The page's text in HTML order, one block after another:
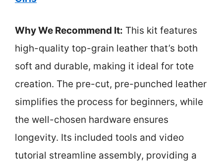
Why We Recommend It: This kit features
high-quality top-grain leather that’s both
soft and durable, making it ideal for tote
creation. The pre-cut, pre-punched leather
simplifies the process for beginners, while
the well-chosen hardware ensures
longevity. Its included tools and video
tutorial streamline assembly, providing a